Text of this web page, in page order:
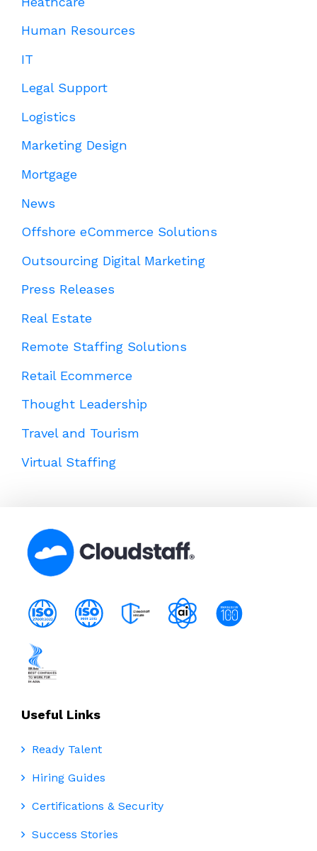
Human Resources
IT
Legal Support
Logistics
Marketing Design
Mortgage
News
Offshore eCommerce Solutions
Outsourcing Digital Marketing
Press Releases
Real Estate
Remote Staffing Solutions
Retail Ecommerce
Thought Leadership
Travel and Tourism
Virtual Staffing
Useful Links
Ready Talent
Hiring Guides
Certifications & Security
Success Stories